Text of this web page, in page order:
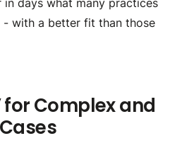
days what many practices
with a better fit than those
for Complex and